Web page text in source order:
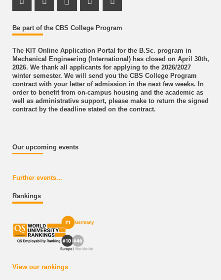
Be part of the CBS College Program
The KIT Online Application Portal for the B.Sc. program in
Mechanical Engineering (International) has closed on April 30th,
2026. We thank all applicants for applying to the 2026/2027
winter semester. We will send you the CBS College Program
contract with your letter of admission in the next few weeks. In
order to benefit from on-campus housing and the academic as
well as administrative support, please make to return the signed
contract by the deadline stated on the contract.
Our upcoming events
Further events...
Rankings
View our rankings
Instagram Profile
LinkedIn Profile
Youtube Profile
Facebook Profile